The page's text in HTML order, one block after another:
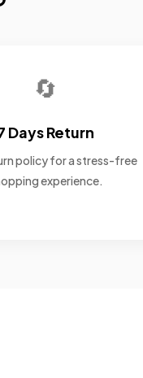
🔄
Days Return
policy for a stress-free
experience.